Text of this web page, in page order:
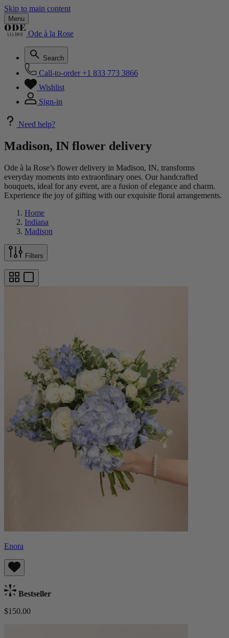
Skip to main content
Menu
Ode à la Rose
Search
Call-to-order +1 833 773 3866
Wishlist
Sign-in
Need help?
Madison, IN flower delivery
Ode à la Rose’s flower delivery in Madison, IN, transforms
everyday moments into extraordinary ones. Our handcrafted
bouquets, ideal for any event, are a fusion of elegance and charm.
Experience the joy of gifting with our exquisite floral arrangements.
Home
Indiana
Madison
Filters
Enora
Bestseller
$150.00